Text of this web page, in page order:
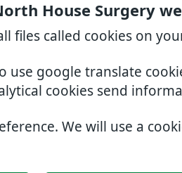
House Surgery
files called cookies on
use google translate
cookies send
We will use a